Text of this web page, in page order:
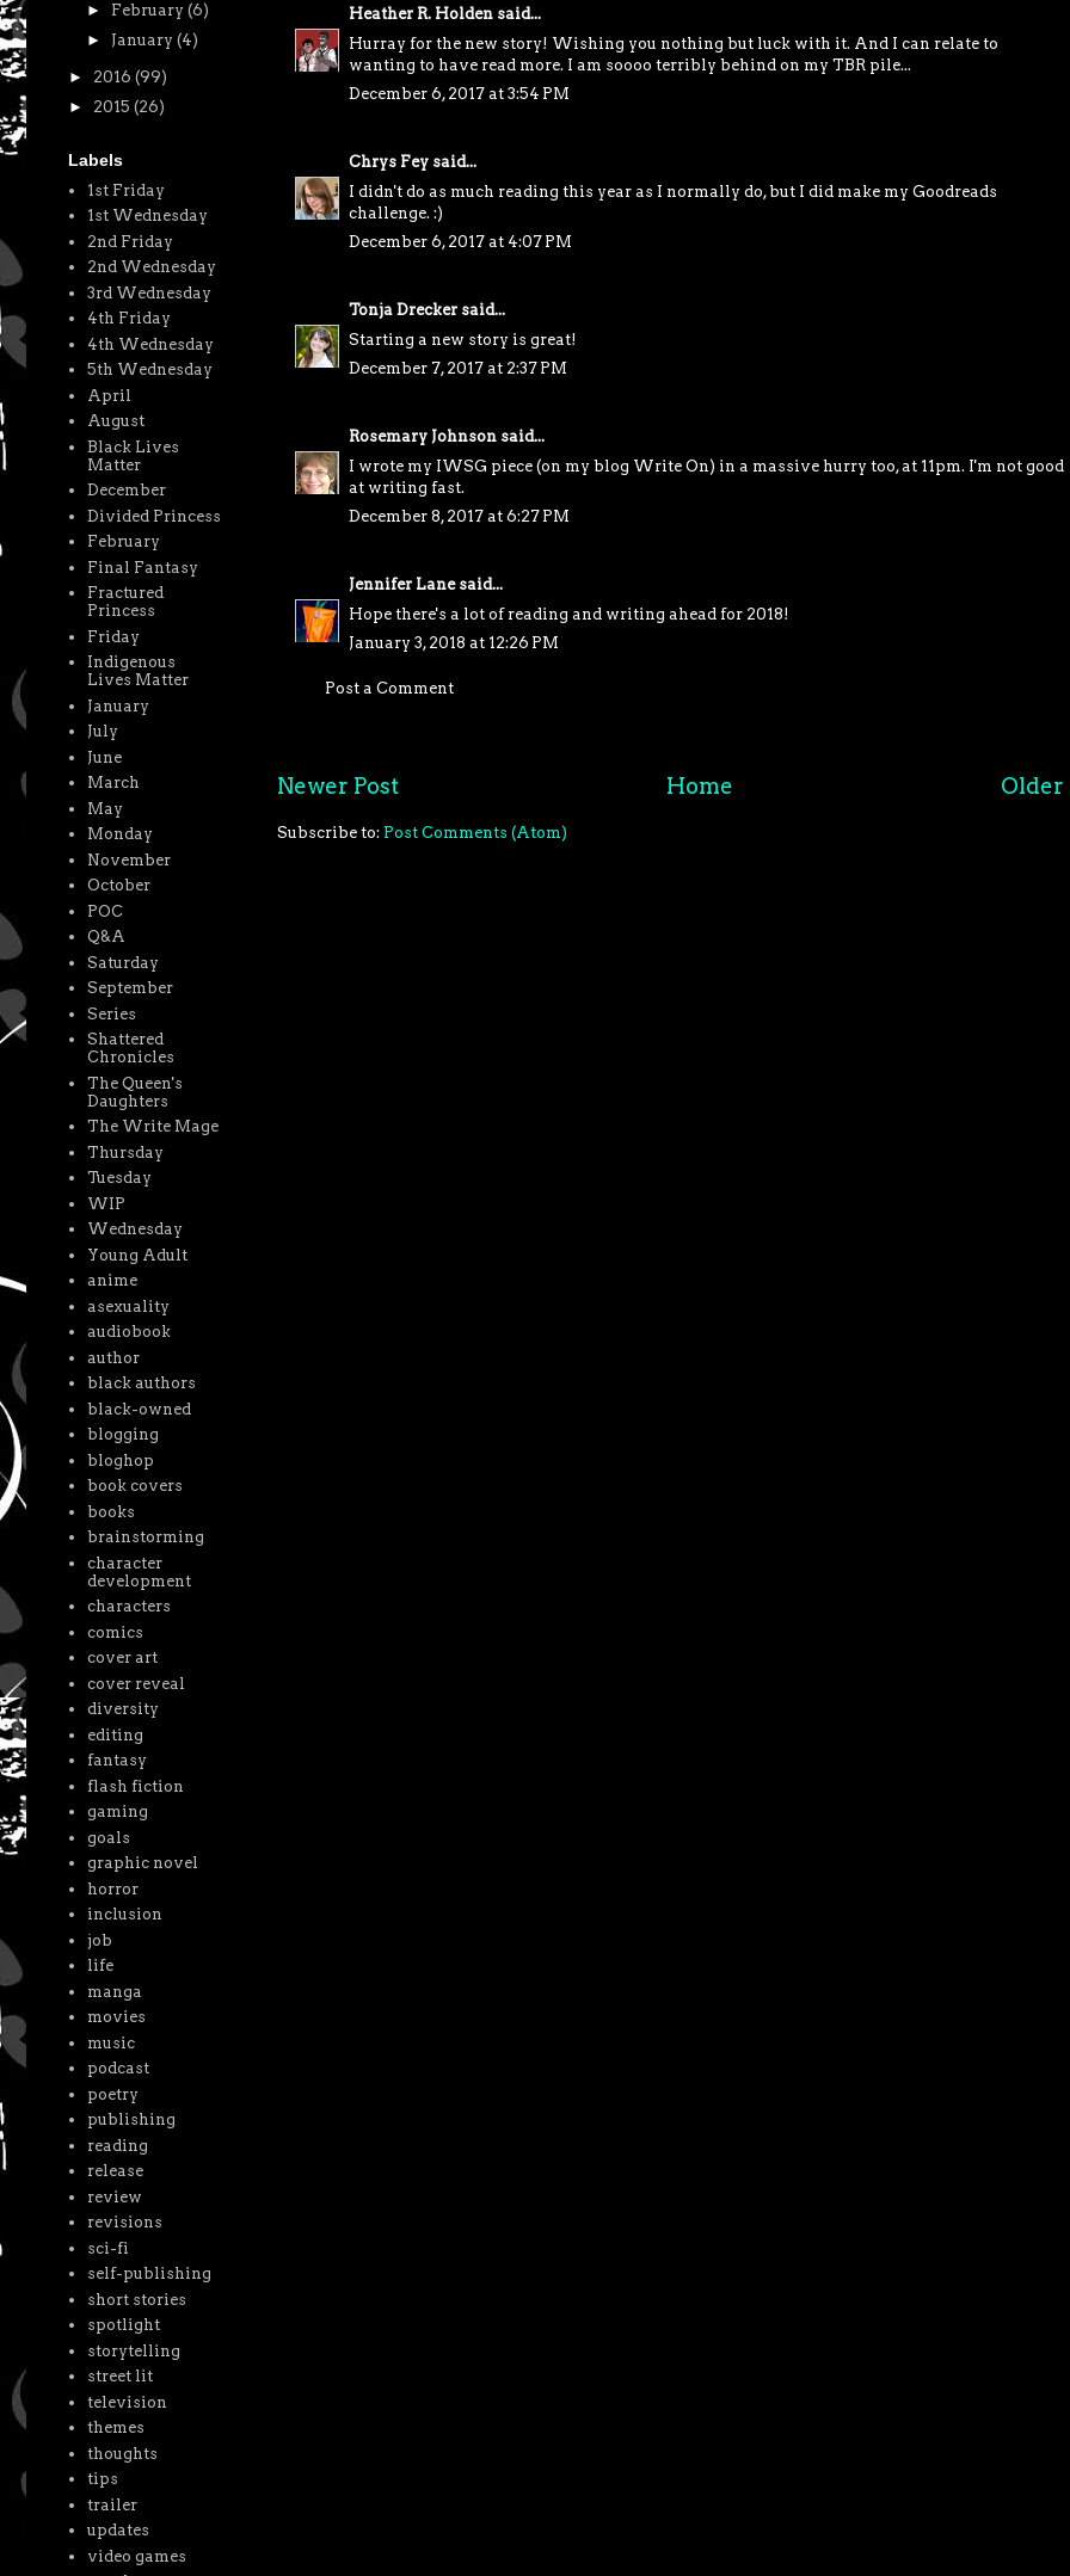
Heather R. Holdensaid...
Hurray for the new story! Wishing you nothing but luck with it. And I can relate to
wanting to have read more. I am soooo terribly behind on my TBR pile...
December 6, 2017 at 3:54 PM
Chrys Feysaid...
I didn't do as much reading this year as I normally do, but I did make my Goodreads
challenge. :)
December 6, 2017 at 4:07 PM
Tonja Dreckersaid...
Starting a new story is great!
December 7, 2017 at 2:37 PM
Rosemary Johnsonsaid...
I wrote my IWSG piece (on my blog Write On) in a massive hurry too, at 11pm. I'm not good
at writing fast.
December 8, 2017 at 6:27 PM
Jennifer Lanesaid...
Hope there's a lot of reading and writing ahead for 2018!
January 3, 2018 at 12:26 PM
Post a Comment
Newer Post Older
Home
Subscribe to: Post Comments (Atom)
► February(6)
► January(4)
► 2016 (99)
► 2015 (26)
Labels
1st Friday
1st Wednesday
2nd Friday
2nd Wednesday
3rd Wednesday
4th Friday
4th Wednesday
5th Wednesday
April
August
Black Lives
Matter
December
Divided Princess
February
Final Fantasy
Fractured
Princess
Friday
Indigenous
Lives Matter
January
July
June
March
May
Monday
November
October
POC
Q&A
Saturday
September
Series
Shattered
Chronicles
The Queen's
Daughters
The Write Mage
Thursday
Tuesday
WIP
Wednesday
Young Adult
anime
asexuality
audiobook
author
black authors
black-owned
blogging
bloghop
book covers
books
brainstorming
character
development
characters
comics
cover art
cover reveal
diversity
editing
fantasy
flash fiction
gaming
goals
graphic novel
horror
inclusion
job
life
manga
movies
music
podcast
poetry
publishing
reading
release
review
revisions
sci-fi
self-publishing
short stories
spotlight
storytelling
street lit
television
themes
thoughts
tips
trailer
updates
video games